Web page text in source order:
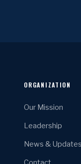
ORGANIZATION
Our Mission
Leadership
News & Updates